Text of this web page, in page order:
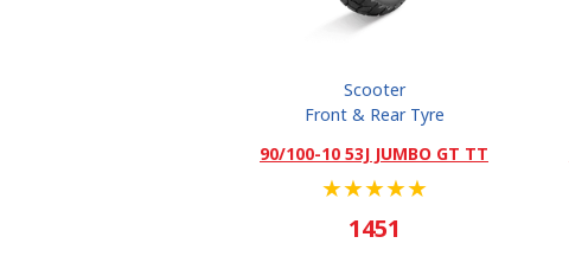
Scooter
Front & Rear Tyre
90/100-10 53J JUMBO GT TT
★★★★★
1451